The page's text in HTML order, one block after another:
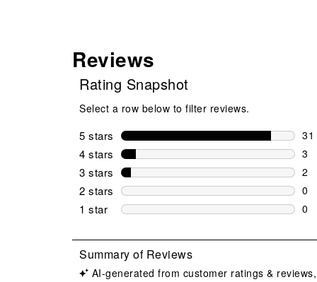
Reviews
Rating Snapshot
Select a row below to filter reviews.
5 stars stars
31
31
4 stars stars
3
3
3 stars stars
2
2
2 stars stars
0
0
1 star stars
0